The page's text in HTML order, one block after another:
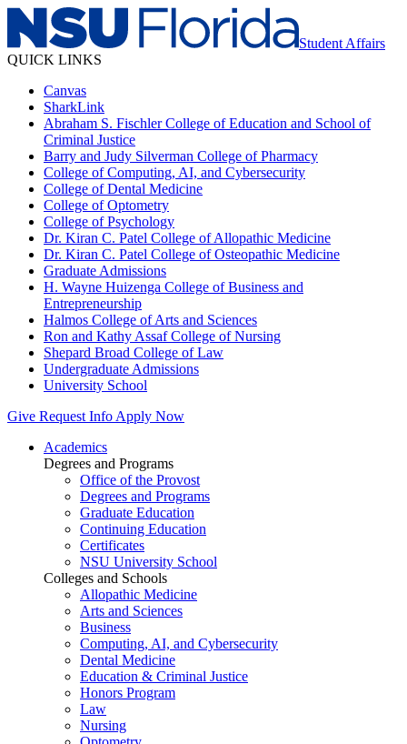
Student Affairs
QUICK LINKS
Canvas
SharkLink
Abraham S. Fischler College of Education and School of
Criminal Justice
Barry and Judy Silverman College of Pharmacy
College of Computing, AI, and Cybersecurity
College of Dental Medicine
College of Optometry
College of Psychology
Dr. Kiran C. Patel College of Allopathic Medicine
Dr. Kiran C. Patel College of Osteopathic Medicine
Graduate Admissions
H. Wayne Huizenga College of Business and
Entrepreneurship
Halmos College of Arts and Sciences
Ron and Kathy Assaf College of Nursing
Shepard Broad College of Law
Undergraduate Admissions
University School
Give Request Info Apply Now
Academics
Degrees and Programs
Office of the Provost
Degrees and Programs
Graduate Education
Continuing Education
Certificates
NSU University School
Colleges and Schools
Allopathic Medicine
Arts and Sciences
Business
Computing, AI, and Cybersecurity
Dental Medicine
Education & Criminal Justice
Honors Program
Law
Nursing